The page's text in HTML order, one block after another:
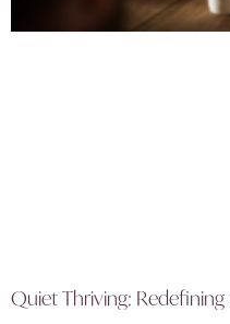
Quiet Thriving: